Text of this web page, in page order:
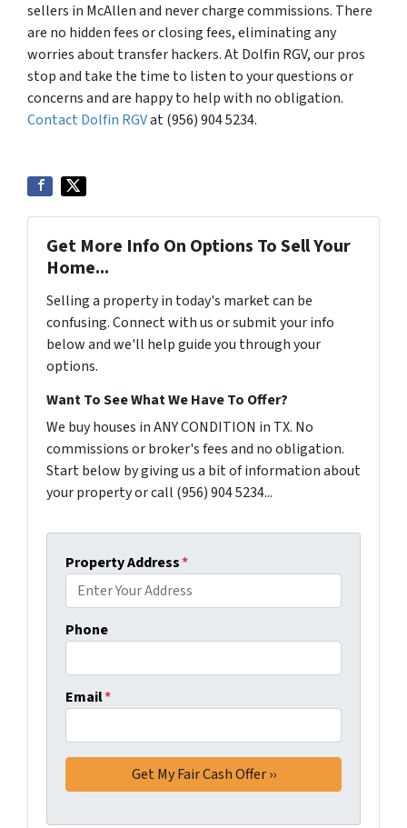
sellers in McAllen and never charge commissions. There
are no hidden fees or closing fees, eliminating any
worries about transfer hackers. At Dolfin RGV, our pros
stop and take the time to listen to your questions or
concerns and are happy to help with no obligation.
Contact Dolfin RGVat (956) 904 5234.
Get More Info On Options To Sell Your
Home...
Selling a property in today's market can be
confusing. Connect with us or submit your info
below and we'll help guide you through your
options.
Want To See What We Have To Offer?
We buy houses in ANY CONDITION in TX. No
commissions or broker's fees and no obligation.
Start below by giving us a bit of information about
your property or call (956) 904 5234...
Property Address*
Phone
Email*